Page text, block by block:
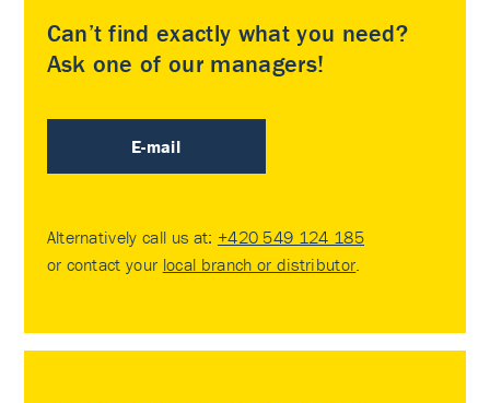
Can’t find exactly what you need?
Ask one of our managers!
E-mail
Alternatively call us at: +420 549 124 185
or contact your local branch or distributor